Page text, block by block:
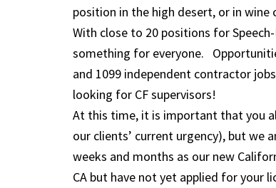
position in the high desert, or in wine
With close to 20 positions for
something for everyone.
and 1099 independent contractor
looking for CF supervisors!
At this time, it is important that you
our clients’ current urgency), but we
weeks and months as our new
CA but have not yet applied for your